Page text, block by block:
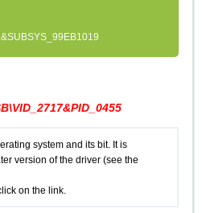
system and its bit. It is
version of the driver (see the
on the link.